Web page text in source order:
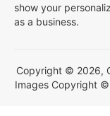
show your
as a business.
Copyright © 2026,
Images Copyright